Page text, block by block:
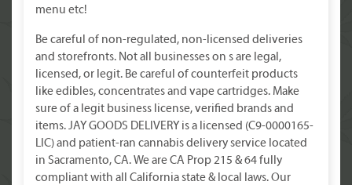
menu etc!
Be careful of non-regulated, non-licensed deliveries
and storefronts. Not all businesses on s are legal,
licensed, or legit. Be careful of counterfeit products
like edibles, concentrates and vape cartridges. Make
sure of a legit business license, verified brands and
items. JAY GOODS DELIVERY is a licensed (C9-0000165-
LIC) and patient-ran cannabis delivery service located
in Sacramento, CA. We are CA Prop 215 & 64 fully
compliant with all California state & local laws. Our